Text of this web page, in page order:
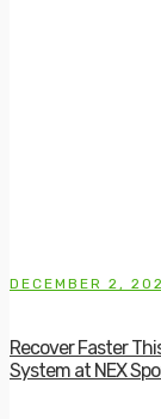
DECEMBER 2,
Recover Faster
System at NEX